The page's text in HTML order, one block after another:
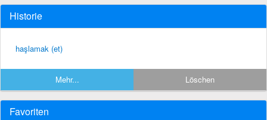
Historie
haşlamak (et)
Mehr... Löschen
Favoriten